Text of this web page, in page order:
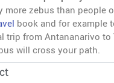
more zebus than people
book and for example
from Antananarivo to
will cross your path.